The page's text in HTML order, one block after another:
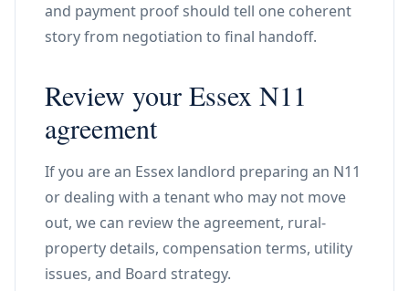
and payment proof should tell one coherent
story from negotiation to final handoff.
Review your Essex N11
agreement
If you are an Essex landlord preparing an N11
or dealing with a tenant who may not move
out, we can review the agreement, rural-
property details, compensation terms, utility
issues, and Board strategy.